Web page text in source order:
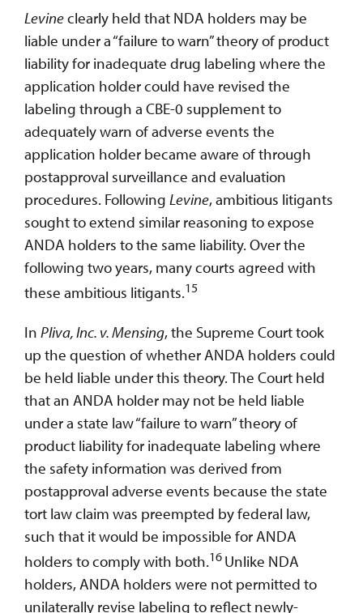
Levineclearly held that NDA holders may be
liable under a “failure to warn” theory of product
liability for inadequate drug labeling where the
application holder could have revised the
labeling through a CBE-0 supplement to
adequately warn of adverse events the
application holder became aware of through
postapproval surveillance and evaluation
procedures. Following Levine, ambitious litigants
sought to extend similar reasoning to expose
ANDA holders to the same liability. Over the
following two years, many courts agreed with
these ambitious litigants.15
In Pliva, Inc. v. Mensing, the Supreme Court took
up the question of whether ANDA holders could
be held liable under this theory. The Court held
that an ANDA holder may not be held liable
under a state law “failure to warn” theory of
product liability for inadequate labeling where
the safety information was derived from
postapproval adverse events because the state
tort law claim was preempted by federal law,
such that it would be impossible for ANDA
holders to comply with both.16 Unlike NDA
holders, ANDA holders were not permitted to
unilaterally revise labeling to reflect newly-